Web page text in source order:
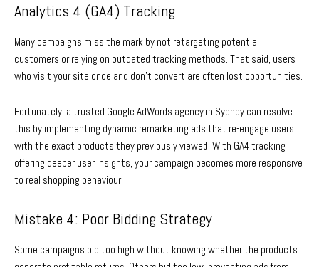
Analytics 4 (GA4) Tracking
Many campaigns miss the mark by not retargeting potential
customers or relying on outdated tracking methods. That said, users
who visit your site once and don’t convert are often lost opportunities.
Fortunately, a trusted Google AdWords agency in Sydney can resolve
this by implementing dynamic remarketing ads that re-engage users
with the exact products they previously viewed. With GA4 tracking
offering deeper user insights, your campaign becomes more responsive
to real shopping behaviour.
Mistake 4: Poor Bidding Strategy
Some campaigns bid too high without knowing whether the products